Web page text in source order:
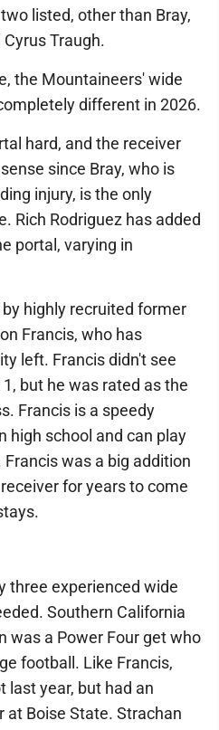
listed, other than Bray,
Traugh.
the Mountaineers' wide
different in 2026.
hard, and the receiver
since Bray, who is
injury, is the only
Rich Rodriguez has added
portal, varying in
highly recruited former
Francis, who has
left. Francis didn't see
but he was rated as the
Francis is a speedy
high school and can play
was a big addition
for years to come
three experienced wide
Southern California
was a Power Four get who
football. Like Francis,
last year, but had an
at Boise State. Strachan